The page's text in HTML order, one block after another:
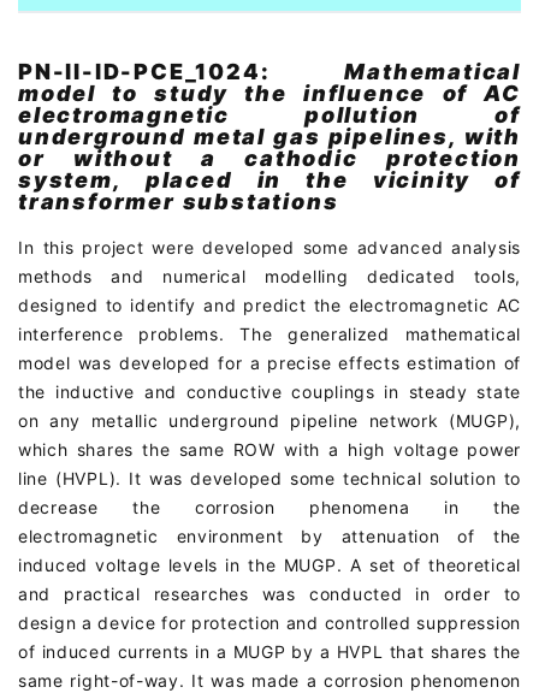
PN-II-ID-PCE_1024:Mathematical
model to study the influence of AC
electromagnetic pollution of
underground metal gas pipelines, with
or without a cathodic protection
system, placed in the vicinity of
transformer substations
In this project were developed some advanced analysis
methods and numerical modelling dedicated tools,
designed to identify and predict the electromagnetic AC
interference problems. The generalized mathematical
model was developed for a precise effects estimation of
the inductive and conductive couplings in steady state
on any metallic underground pipeline network (MUGP),
which shares the same ROW with a high voltage power
line (HVPL). It was developed some technical solution to
decrease the corrosion phenomena in the
electromagnetic environment by attenuation of the
induced voltage levels in the MUGP. A set of theoretical
and practical researches was conducted in order to
design a device for protection and controlled suppression
of induced currents in a MUGP by a HVPL that shares the
same right-of-way. It was made a corrosion phenomenon